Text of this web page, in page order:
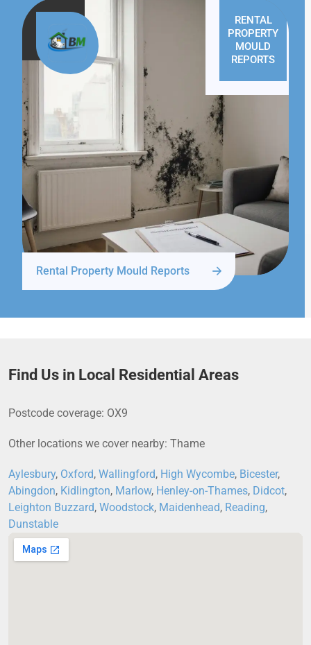
RENTAL
PROPERTY
MOULD
REPORTS
Rental Property Mould Reports
Find Us in Local Residential Areas
Postcode coverage: OX9
Other locations we cover nearby: Thame
Aylesbury, Oxford, Wallingford, High Wycombe, Bicester,
Abingdon, Kidlington, Marlow, Henley-on-Thames, Didcot,
Leighton Buzzard, Woodstock, Maidenhead, Reading,
Dunstable